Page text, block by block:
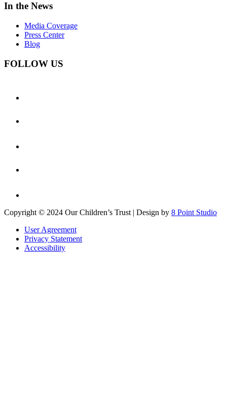
In the News
Media Coverage
Press Center
Blog
FOLLOW US
Copyright © 2024 Our Children’s Trust | Design by 8 Point Studio
User Agreement
Privacy Statement
Accessibility